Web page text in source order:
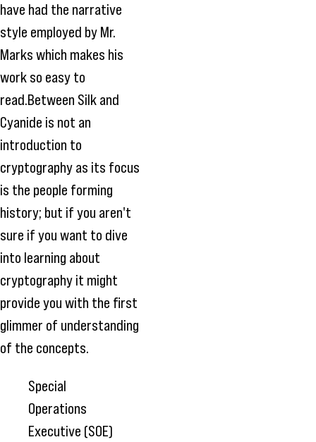
have had the narrative
style employed by Mr.
Marks which makes his
work so easy to
read.Between Silk and
Cyanide is not an
introduction to
cryptography as its focus
is the people forming
history; but if you aren't
sure if you want to dive
into learning about
cryptography it might
provide you with the first
glimmer of understanding
of the concepts.
Special
Operations
Executive (SOE)